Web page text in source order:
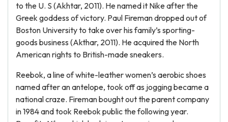
to the U. S (Akhtar, 2011). He named it Nike after the
Greek goddess of victory. Paul Fireman dropped out of
Boston University to take over his family’s sporting-
goods business (Akthar, 2011). He acquired the North
American rights to British-made sneakers.
Reebok, a line of white-leather women’s aerobic shoes
named after an antelope, took off as jogging became a
national craze. Fireman bought out the parent company
in 1984 and took Reebok public the following year.